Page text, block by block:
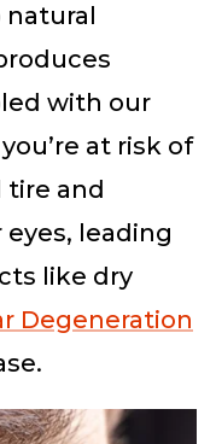
natural
with our
at risk of
tire and
leading
like dry
Degeneration